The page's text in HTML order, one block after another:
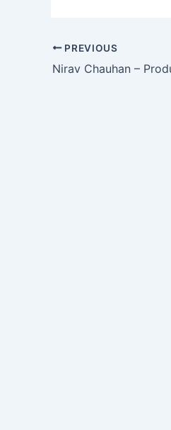
PREVIOUS
Nirav Chauhan –